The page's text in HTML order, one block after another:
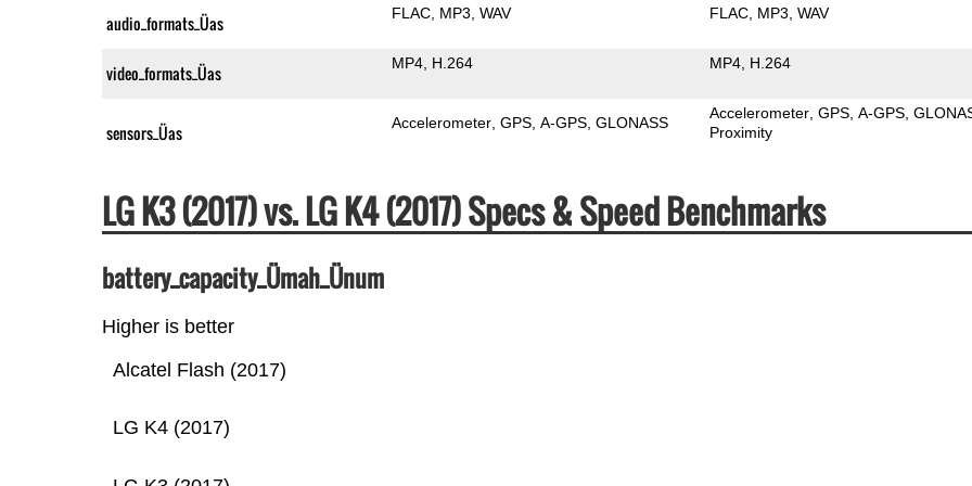
audio_formats_Üas FLAC MP3 WAV FLAC MP3 WAV
video_formats_Üas MP4 H.264 MP4 H.264
sensors_Üas Accelerometer GPS A-GPS GLONASS
Accelerometer GPS A-GPS
Proximity
LG K3 (2017) vs. LG K4 (2017) Specs & Speed Benchmarks
battery_capacity_Ümah_Ünum
Higher is better
LG K4 (2017)
Alcatel Flash (2017)